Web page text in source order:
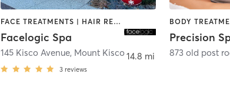
FACE TREATMENTS | HAIR REMOVAL | MASSAGE | OTHER
Facelogic Spa
145 Kisco Avenue, Mount Kisco
3 reviews
14.8 mi
Precision
873 old post